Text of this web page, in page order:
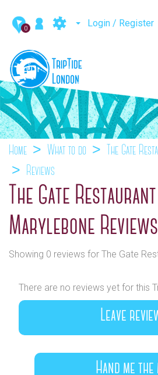
0 Login / Register
Home What to do
The Gate
Reviews
The Gate
Marylebone Reviews
Showing 0 reviews for The Gate
There are no reviews yet for this
Leave
Hand me the